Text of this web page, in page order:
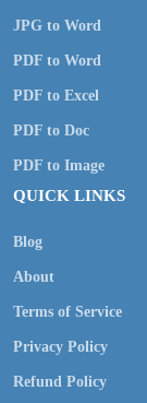
JPG to Word
PDF to Word
PDF to Excel
PDF to Doc
PDF to Image
QUICK LINKS
Blog
About
Terms of Service
Privacy Policy
Refund Policy